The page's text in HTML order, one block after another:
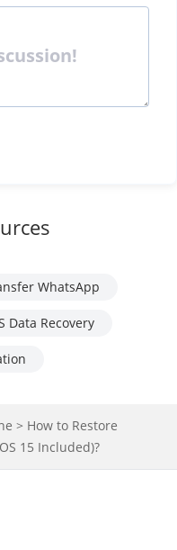
WhatsApp
Data Recovery
> How to Restore
15 Included)?